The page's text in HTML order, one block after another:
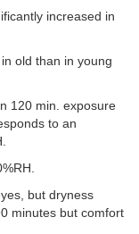
increased in
old than in young
120 min. exposure
to an
but dryness
minutes but comfort